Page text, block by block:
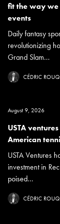
fit the way we
events
Daily fantasy
revolutionizing
Grand Slam...
CÉDRIC
August 9, 2026
USTA
American
USTA Ventures
investment in
poised...
CÉDRIC